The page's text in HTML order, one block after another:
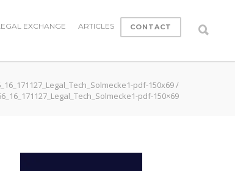
EXCHANGE ARTICLES CONTACT
pdf-150x69/
pdf-150×69